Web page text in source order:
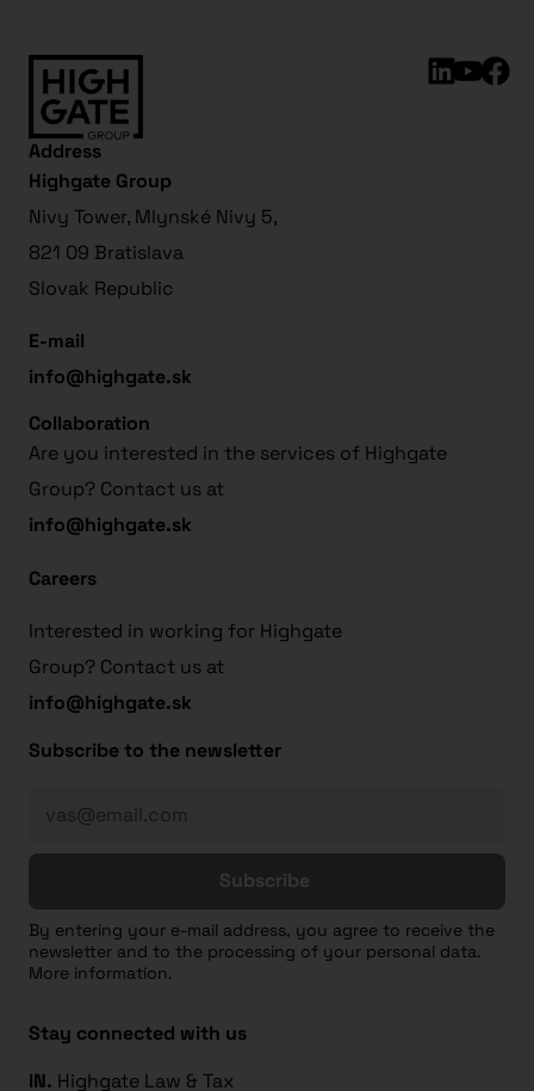
Address
Highgate Group
Nivy Tower, Mlynské Nivy 5,
821 09 Bratislava
Slovak Republic
E-mail
info@highgate.sk
Collaboration
Are you interested in the services of Highgate
Group? Contact us at
info@highgate.sk
Careers
Interested in working for Highgate
Group? Contact us at
info@highgate.sk
Subscribe to the newsletter
Subscribe
By entering your e-mail address, you agree to receive the
newsletter and to the processing of your personal data.
More information.
Stay connected with us
IN. Highgate Law & Tax